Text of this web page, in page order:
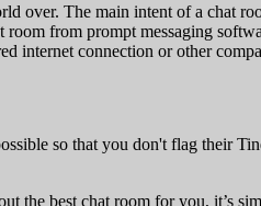
The main intent of a chat
from prompt messaging
internet connection or other
so that you don't flag their
best chat room for you, it’s